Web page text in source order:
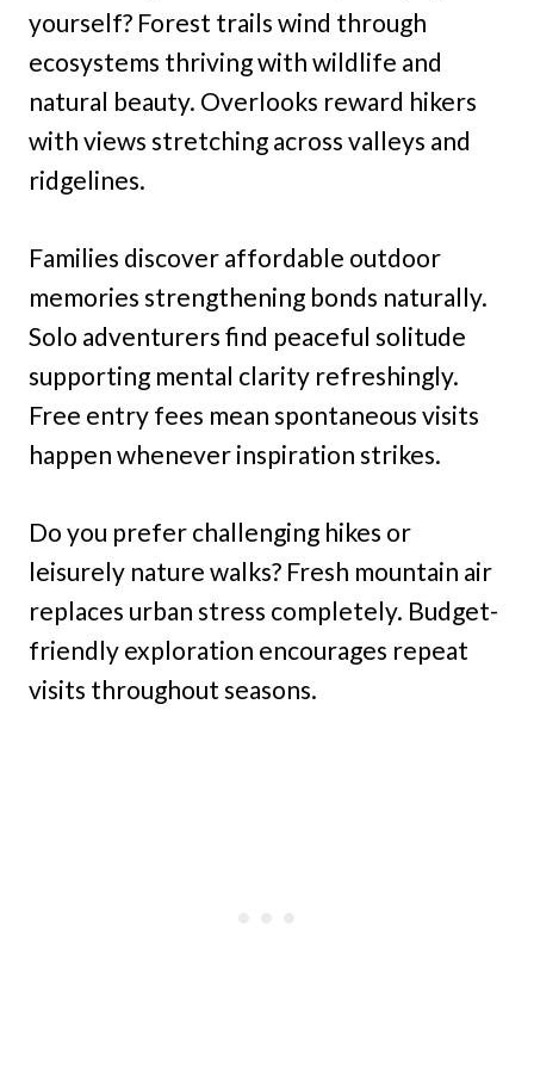
yourself? Forest trails wind through
ecosystems thriving with wildlife and
natural beauty. Overlooks reward hikers
with views stretching across valleys and
ridgelines.
Families discover affordable outdoor
memories strengthening bonds naturally.
Solo adventurers find peaceful solitude
supporting mental clarity refreshingly.
Free entry fees mean spontaneous visits
happen whenever inspiration strikes.
Do you prefer challenging hikes or
leisurely nature walks? Fresh mountain air
replaces urban stress completely. Budget-
friendly exploration encourages repeat
visits throughout seasons.